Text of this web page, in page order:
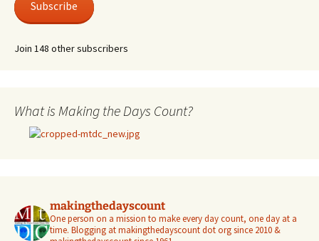
Subscribe
Join 148 other subscribers
What is Making the Days Count?
makingthedayscount
One person on a mission to make every day count, one day at a
time. Blogging at makingthedayscount dot org since 2010 &